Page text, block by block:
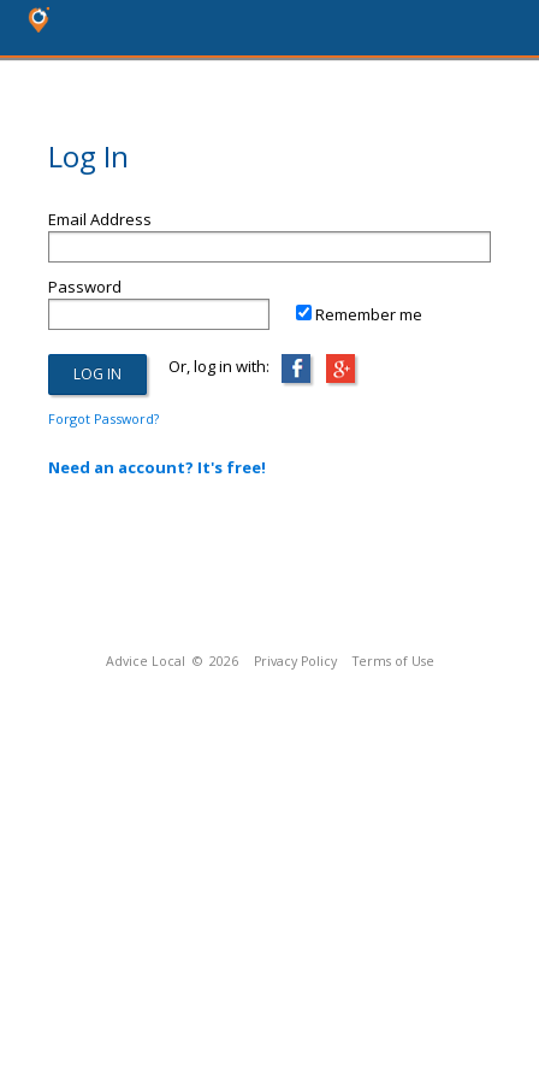
Log In
Email Address
Password
Remember me
Or, log in with:
Forgot Password?
Need an account? It's free!
Advice Local © 2026 Privacy Policy Terms of Use